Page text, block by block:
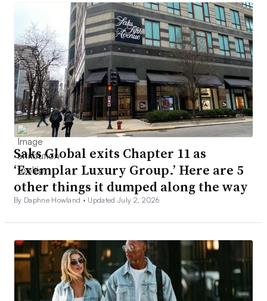
Saks Global exits Chapter 11 as
‘Exemplar Luxury Group.’ Here are 5
other things it dumped along the way
By Daphne Howland • Updated July 2, 2026